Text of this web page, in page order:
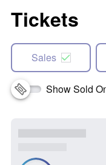
Tickets
Sales
Show Sold